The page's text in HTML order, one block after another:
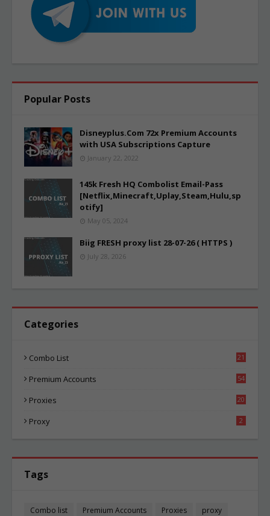
Popular Posts
Disneyplus.Com 72x Premium Accounts
with USA Subscriptions Capture
January 22, 2022
145k Fresh HQ Combolist Email-Pass
[Netflix,Minecraft,Uplay,Steam,Hulu,sp
otify]
May 05, 2024
Biig FRESH proxy list 28-07-26 ( HTTPS )
July 28, 2026
Categories
Combo List
21
Premium Accounts
54
Proxies
20
Proxy 2
Tags
Combo list Premium Accounts Proxies proxy